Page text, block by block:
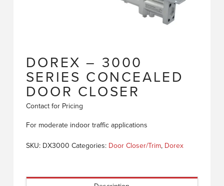
DOREX – 3000
SERIES CONCEALED
DOOR CLOSER
Contact for Pricing
For moderate indoor traffic applications
SKU: DX3000 Categories: Door Closer/Trim, Dorex